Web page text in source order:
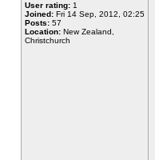
User rating: 1
Joined: Fri 14 Sep, 2012, 02:25
Posts: 57
Location: New Zealand,
Christchurch